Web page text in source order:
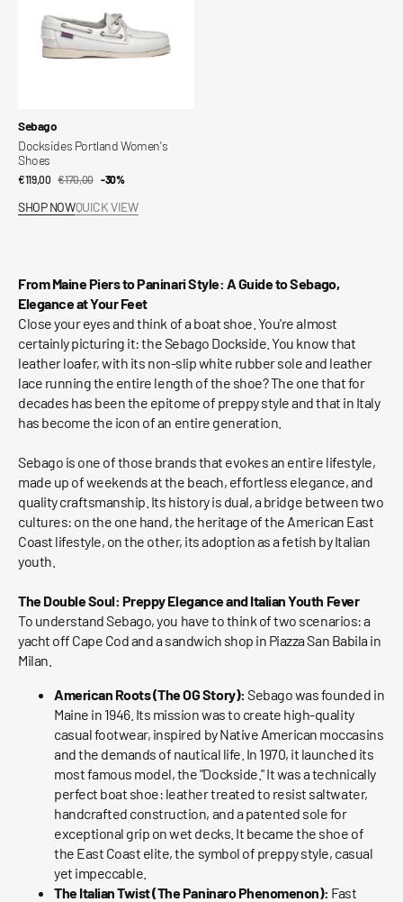
Vendor:
Sebago
Docksides Portland Women's
Shoes
Sale
€119,00
Regular
€170,00 -30%
SHOP NOWQUICK VIEW
From Maine Piers to Paninari Style: A Guide to Sebago,
Elegance at Your Feet
Close your eyes and think of a boat shoe. You're almost
certainly picturing it: the Sebago Dockside. You know that
leather loafer, with its non-slip white rubber sole and leather
lace running the entire length of the shoe? The one that for
decades has been the epitome of preppy style and that in Italy
has become the icon of an entire generation.
Sebago is one of those brands that evokes an entire lifestyle,
made up of weekends at the beach, effortless elegance, and
quality craftsmanship. Its history is dual, a bridge between two
cultures: on the one hand, the heritage of the American East
Coast lifestyle, on the other, its adoption as a fetish by Italian
youth.
The Double Soul: Preppy Elegance and Italian Youth Fever
To understand Sebago, you have to think of two scenarios: a
yacht off Cape Cod and a sandwich shop in Piazza San Babila in
Milan.
American Roots (The OG Story): Sebago was founded in
Maine in 1946. Its mission was to create high-quality
casual footwear, inspired by Native American moccasins
and the demands of nautical life. In 1970, it launched its
most famous model, the "Dockside." It was a technically
perfect boat shoe: leather treated to resist saltwater,
handcrafted construction, and a patented sole for
exceptional grip on wet decks. It became the shoe of
the East Coast elite, the symbol of preppy style, casual
yet impeccable.
The Italian Twist (The Paninaro Phenomenon): Fast